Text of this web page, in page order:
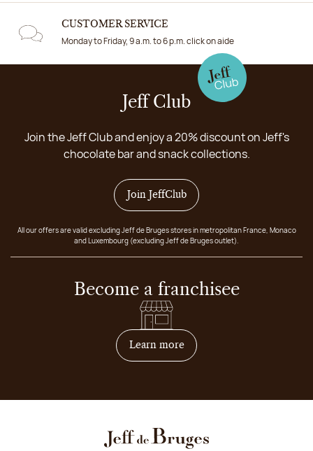
CUSTOMER SERVICE
Monday to Friday, 9 a.m. to 6 p.m. click on aide
Jeff Club
Join the Jeff Club and enjoy a 20% discount on Jeff's
chocolate bar and snack collections.
Join JeffClub
All our offers are valid excluding Jeff de Bruges stores in metropolitan France, Monaco
and Luxembourg (excluding Jeff de Bruges outlet).
Become a franchisee
Learn moreon how to become